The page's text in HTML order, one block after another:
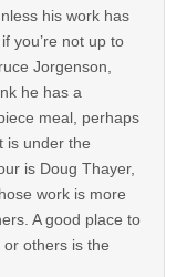
his work has
you’re not up to
Jorgenson,
he has a
meal, perhaps
is under the
is Doug Thayer,
work is more
A good place to
others is the